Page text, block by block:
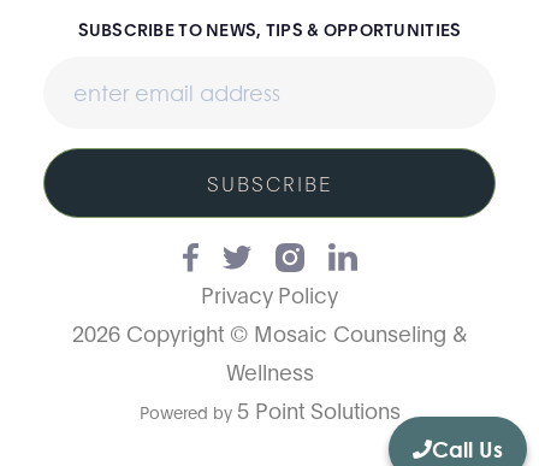
Privacy Policy
2026 Copyright © Mosaic Counseling &
Wellness
Powered by 5 Point Solutions
SUBSCRIBE TO NEWS, TIPS & OPPORTUNITIES
SUBSCRIBE
Call Us